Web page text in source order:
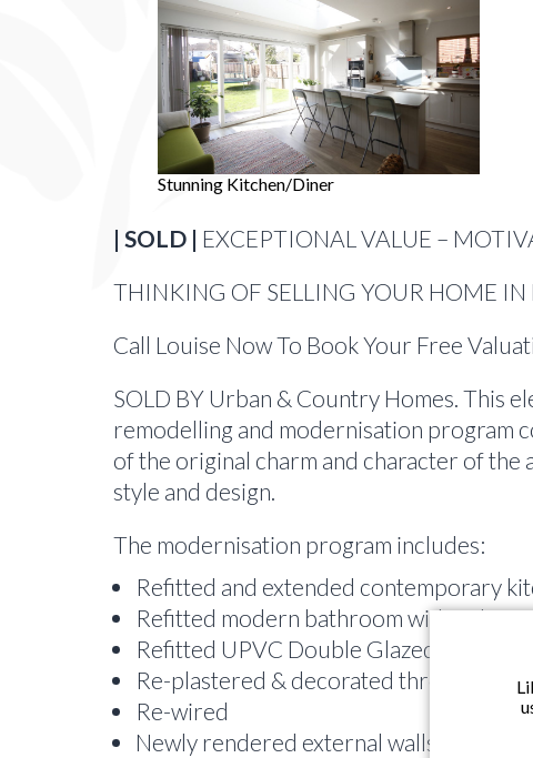
Stunning Kitchen/Diner
| SOLD | EXCEPTIONAL VALUE –
THINKING OF SELLING YOUR HOME IN
Call Louise Now To Book Your Free
SOLD BY Urban & Country Homes. This
remodelling and modernisation program
of the original charm and character of the
style and design.
The modernisation program includes:
Refitted and extended contemporary
Refitted modern bathroom with
Refitted UPVC Double Glazed Windows
Re-plastered & decorated throughout
Re-wired
Newly rendered external walls [WS]